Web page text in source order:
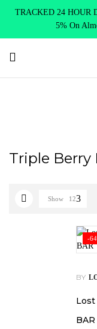
TRACKED 24 HOUR
5% On
Triple Berry
Show 12
-
BY
Lost
BAR